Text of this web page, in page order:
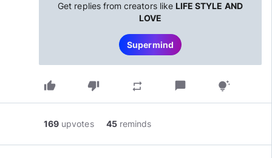
Get replies from creators like LIFE STYLE AND
LOVE
Supermind
thumb_up thumb_down repeat chat_bubble tips_and_updates
169 upvotes 45 reminds